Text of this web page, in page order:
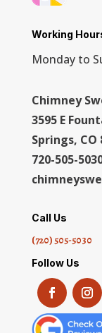
Working
Monday to
Chimney
3595 E
Springs, CO
720-505-
Call Us
(720) 505-5030
Follow Us